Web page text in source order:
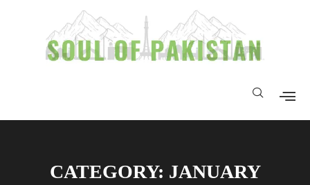
CATEGORY: JANUARY